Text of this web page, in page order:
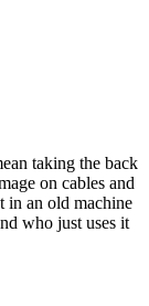
taking the back
on cables and
in an old machine
who just uses it